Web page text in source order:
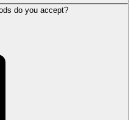
do you accept?